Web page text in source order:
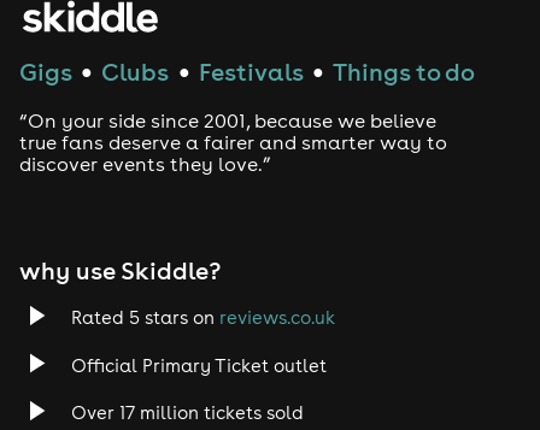
Drum and Bass
Tech House
Rock
Heavy Metal
Gigs ● Clubs ● Festivals ● Things to do
“On your side since 2001, because we believe
true fans deserve a fairer and smarter way to
discover events they love.”
why use Skiddle?
Rated 5 stars on reviews.co.uk
Official Primary Ticket outlet
Over 17 million tickets sold